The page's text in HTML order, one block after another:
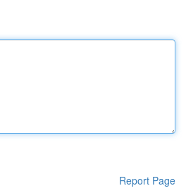
Report Page